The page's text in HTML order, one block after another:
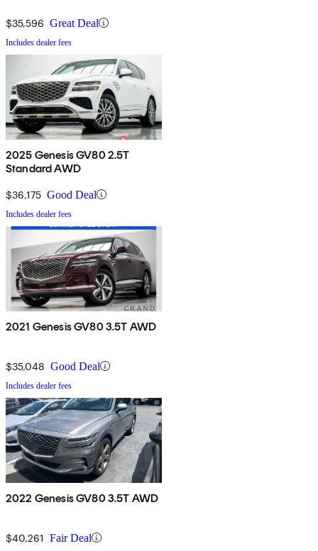
$35,596 Great Deal
Includes dealer fees
2025 Genesis GV80 2.5T
Standard AWD
$36,175 Good Deal
Includes dealer fees
2021 Genesis GV80 3.5T AWD
$35,048 Good Deal
Includes dealer fees
2022 Genesis GV80 3.5T AWD
$40,261 Fair Deal